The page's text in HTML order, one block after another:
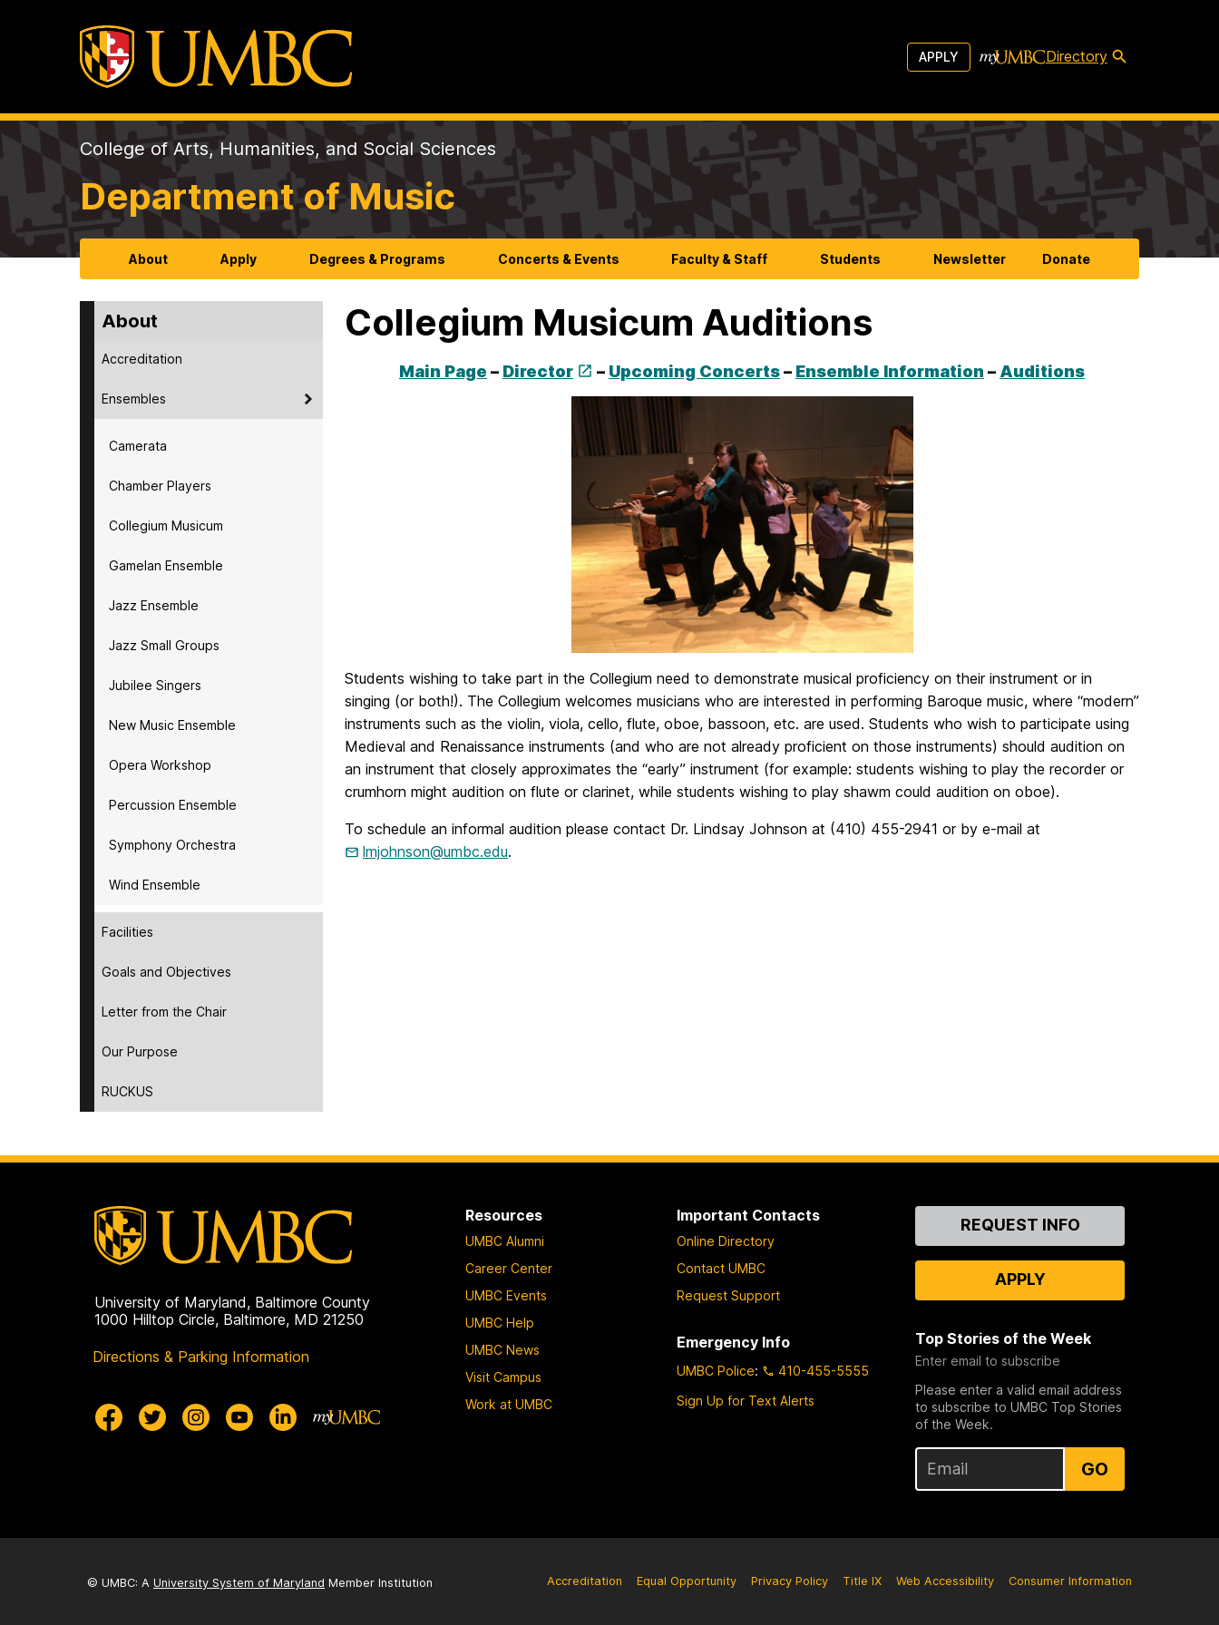
APPLY Directory
College of Arts, Humanities, and Social Sciences
Department of Music
About Apply Degrees & Programs Concerts & Events Faculty & Staff Students Newsletter Donate
About
Accreditation
Ensembles
Camerata
Chamber Players
Collegium Musicum
Gamelan Ensemble
Jazz Ensemble
Jazz Small Groups
Jubilee Singers
New Music Ensemble
Opera Workshop
Percussion Ensemble
Symphony Orchestra
Wind Ensemble
Facilities
Goals and Objectives
Letter from the Chair
Our Purpose
RUCKUS
Collegium Musicum Auditions
Main Page – Director – Upcoming Concerts– Ensemble Information – Auditions
Students wishing to take part in the Collegium need to demonstrate musical proficiency on their instrument or in
singing (or both!). The Collegium welcomes musicians who are interested in performing Baroque music, where “modern”
instruments such as the violin, viola, cello, flute, oboe, bassoon, etc. are used. Students who wish to participate using
Medieval and Renaissance instruments (and who are not already proficient on those instruments) should audition on
an instrument that closely approximates the “early” instrument (for example: students wishing to play the recorder or
crumhorn might audition on flute or clarinet, while students wishing to play shawm could audition on oboe).
To schedule an informal audition please contact Dr. Lindsay Johnson at (410) 455-2941 or by e-mail at
lmjohnson@umbc.edu.
University of Maryland, Baltimore County
1000 Hilltop Circle, Baltimore, MD 21250
Directions & Parking Information
Resources
UMBC Alumni
Career Center
UMBC Events
UMBC Help
UMBC News
Visit Campus
Work at UMBC
Important Contacts
Online Directory
Contact UMBC
Request Support
Emergency Info
UMBC Police:
410-455-5555
Sign Up for Text Alerts
ContactREQUEST INFO
APPLY
Top Stories of the Week
Enter email to subscribe
Please enter a valid email address
to subscribe to UMBC Top Stories
of the Week.
GO
© UMBC: A University System of Maryland Member Institution Accreditation Equal Opportunity Privacy Policy Title IX Web Accessibility Consumer Information